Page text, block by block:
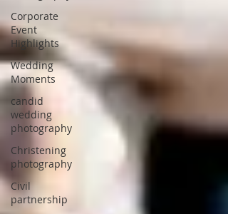
Corporate
Event
Highlights
Wedding
Moments
candid
wedding
photography
Christening
photography
Civil
partnership